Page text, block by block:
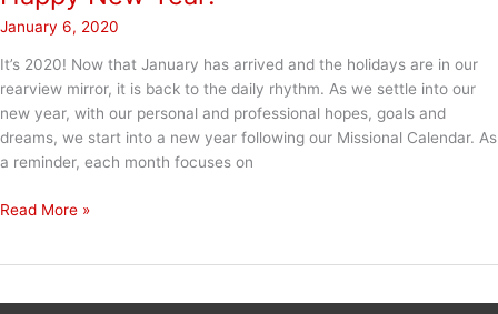
January 6, 2020
It’s 2020! Now that January has arrived and the holidays are in our
rearview mirror, it is back to the daily rhythm. As we settle into our
new year, with our personal and professional hopes, goals and
dreams, we start into a new year following our Missional Calendar. As
a reminder, each month focuses on
Happy
Read More »